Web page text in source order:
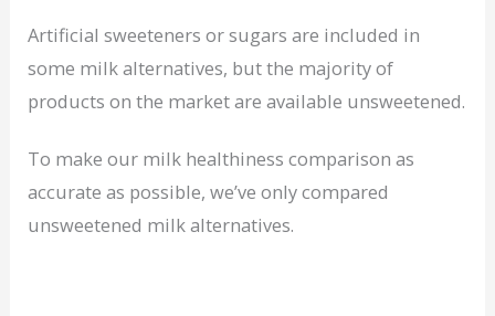
Artificial sweeteners or sugars are included in
some milk alternatives, but the majority of
products on the market are available unsweetened.
To make our milk healthiness comparison as
accurate as possible, we’ve only compared
unsweetened milk alternatives.